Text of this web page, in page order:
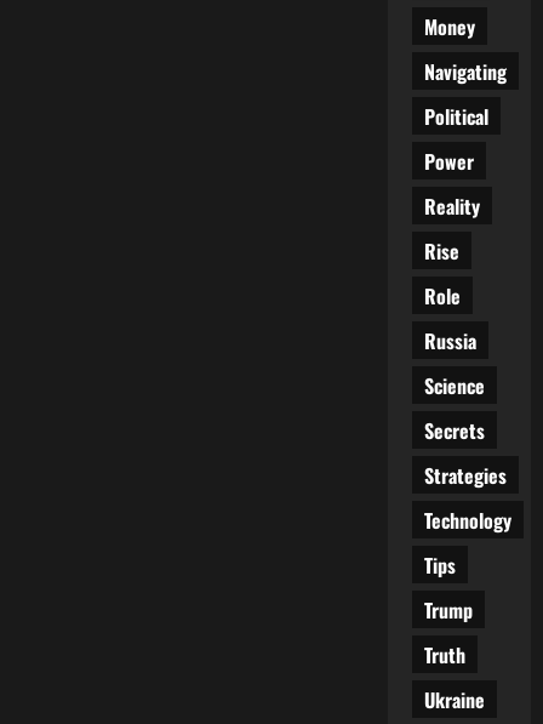
Money
Navigating
Political
Power
Reality
Rise
Role
Russia
Science
Secrets
Strategies
Technology
Tips
Trump
Truth
Ukraine